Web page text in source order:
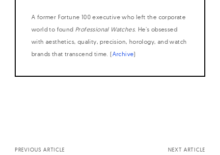
A former Fortune 100 executive who left the corporate
world to found Professional Watches. He's obsessed
with aesthetics, quality, precision, horology, and watch
brands that transcend time. (Archive)
PREVIOUS ARTICLE NEXT ARTICLE